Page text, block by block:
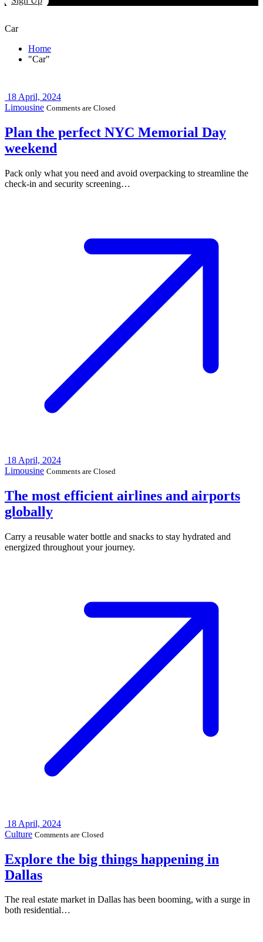
Car
Home
"Car"
18 April, 2024
Limousine Comments are Closed
Plan the perfect NYC Memorial Day
weekend
Pack only what you need and avoid overpacking to streamline the
check-in and security screening…
18 April, 2024
Limousine Comments are Closed
The most efficient airlines and airports
globally
Carry a reusable water bottle and snacks to stay hydrated and
energized throughout your journey.
18 April, 2024
Culture Comments are Closed
Explore the big things happening in
Dallas
The real estate market in Dallas has been booming, with a surge in
both residential…